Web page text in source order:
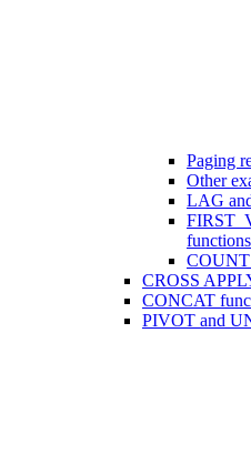
Paging
Other
LAG
functions
CROSS
CONCAT
PIVOT and